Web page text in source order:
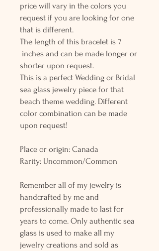
price will vary in the colors you
request if you are looking for one
that is different.
The length of this bracelet is 7
inches and can be made longer or
shorter upon request.
This is a perfect Wedding or Bridal
sea glass jewelry piece for that
beach theme wedding. Different
color combination can be made
upon request!
Place or origin: Canada
Rarity: Uncommon/Common
Remember all of my jewelry is
handcrafted by me and
professionally made to last for
years to come. Only authentic sea
glass is used to make all my
jewelry creations and sold as